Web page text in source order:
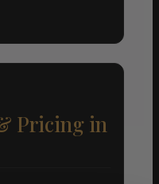
Pricing in